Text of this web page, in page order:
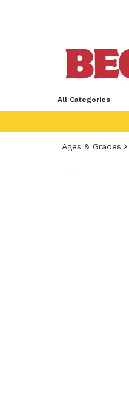
All Categories
Ages & Grades